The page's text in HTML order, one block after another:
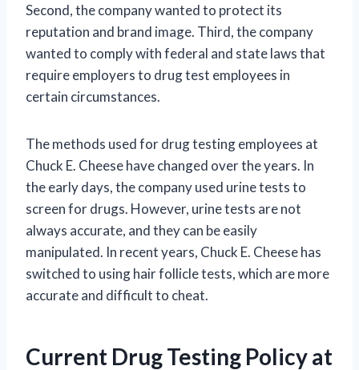
Second, the company wanted to protect its
reputation and brand image. Third, the company
wanted to comply with federal and state laws that
require employers to drug test employees in
certain circumstances.
The methods used for drug testing employees at
Chuck E. Cheese have changed over the years. In
the early days, the company used urine tests to
screen for drugs. However, urine tests are not
always accurate, and they can be easily
manipulated. In recent years, Chuck E. Cheese has
switched to using hair follicle tests, which are more
accurate and difficult to cheat.
Current Drug Testing Policy at